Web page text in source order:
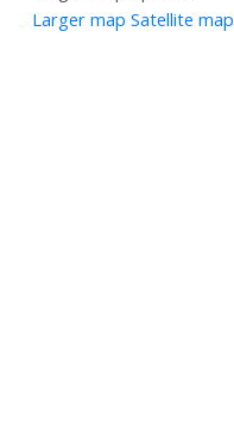
Larger map Satellite map